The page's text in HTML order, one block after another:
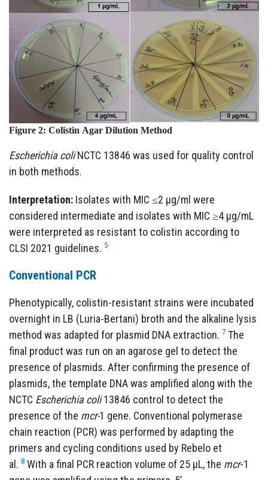
Figure 2: Colistin Agar Dilution Method
Escherichia coliNCTC 13846 was used for quality control
in both methods.
Interpretation: Isolates with MIC ≤2 µg/ml were
considered intermediate and isolates with MIC ≥4 µg/mL
were interpreted as resistant to colistin according to
CLSI 2021 guidelines. 5
Conventional PCR
Phenotypically, colistin-resistant strains were incubated
overnight in LB (Luria-Bertani) broth and the alkaline lysis
method was adapted for plasmid DNA extraction. 7 The
final product was run on an agarose gel to detect the
presence of plasmids. After confirming the presence of
plasmids, the template DNA was amplified along with the
NCTC Escherichia coli13846 control to detect the
presence of the mcr-1 gene. Conventional polymerase
chain reaction (PCR) was performed by adapting the
primers and cycling conditions used by Rebelo et
al. 8 With a final PCR reaction volume of 25 µL, the mcr-1